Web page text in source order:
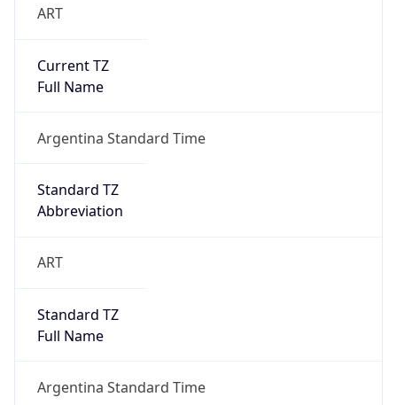
ART
Current TZ
Full Name
Argentina Standard Time
Standard TZ
Abbreviation
ART
Standard TZ
Full Name
Argentina Standard Time